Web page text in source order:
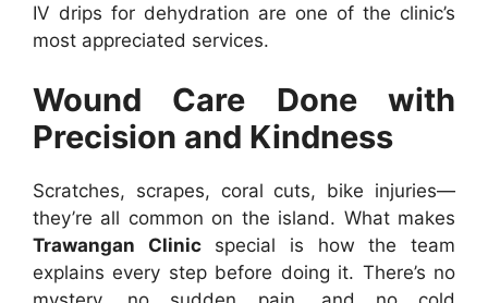
IV drips for dehydration are one of the clinic’s
most appreciated services.
Wound Care Done with
Precision and Kindness
Scratches, scrapes, coral cuts, bike injuries—
they’re all common on the island. What makes
Trawangan Clinicspecial is how the team
explains every step before doing it. There’s no